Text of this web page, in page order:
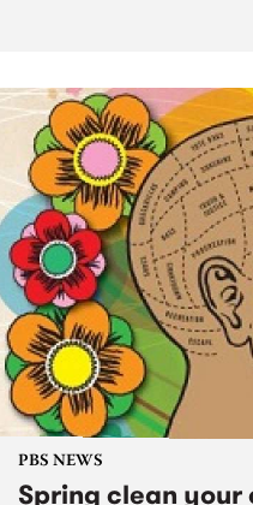
PBS NEWS
Spring clean